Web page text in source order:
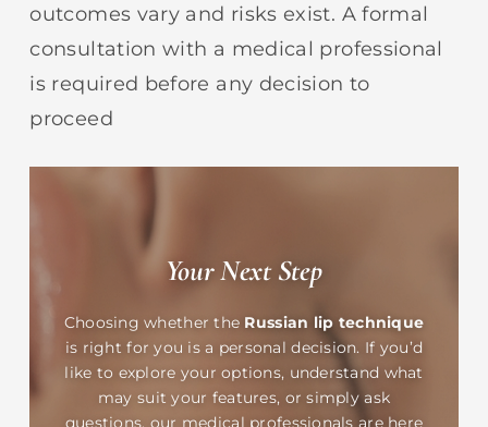
outcomes vary and risks exist. A formal
consultation with a medical professional
is required before any decision to
proceed
Your Next Step
Choosing whether the Russian lip technique
is right for you is a personal decision. If you’d
like to explore your options, understand what
may suit your features, or simply ask
questions, our medical professionals are here